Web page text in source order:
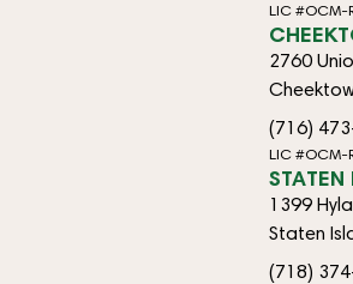
LIC #OCM-
2760
(716)
LIC #OCM-
STATEN
1399
Staten
(718)